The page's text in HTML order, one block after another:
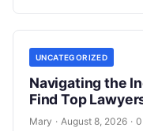
UNCATEGORIZED
Navigating the
Find Top
Mary · August 8, 2026 ·